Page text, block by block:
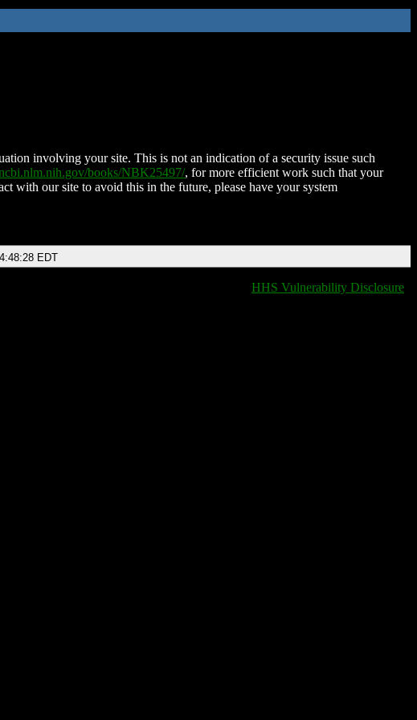
involving your site. This is not an indication of a security issue such
books/NBK25497/, for more efficient work such that your
with our site to avoid this in the future, please have your system
EDT
HHS Vulnerability Disclosure